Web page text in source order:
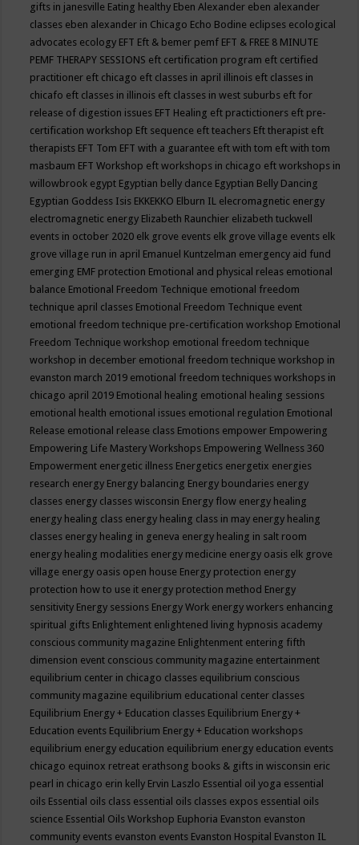
gifts in janesville Eating healthy Eben Alexander eben alexander
classes eben alexander in Chicago Echo Bodine eclipses ecological
advocates ecology EFT Eft & bemer pemf EFT & FREE 8 MINUTE
PEMF THERAPY SESSIONS eft certification program eft certified
practitioner eft chicago eft classes in april illinois eft classes in
chicafo eft classes in illinois eft classes in west suburbs eft for
release of digestion issues EFT Healing eft practictioners eft pre-
certification workshop Eft sequence eft teachers Eft therapist eft
therapists EFT Tom EFT with a guarantee eft with tom eft with tom
masbaum EFT Workshop eft workshops in chicago eft workshops in
willowbrook egypt Egyptian belly dance Egyptian Belly Dancing
Egyptian Goddess Isis EKKEKKO Elburn IL elecromagnetic energy
electromagnetic energy Elizabeth Raunchier elizabeth tuckwell
events in october 2020 elk grove events elk grove village events elk
grove village run in april Emanuel Kuntzelman emergency aid fund
emerging EMF protection Emotional and physical releas emotional
balance Emotional Freedom Technique emotional freedom
technique april classes Emotional Freedom Technique event
emotional freedom technique pre-certification workshop Emotional
Freedom Technique workshop emotional freedom technique
workshop in december emotional freedom technique workshop in
evanston march 2019 emotional freedom techniques workshops in
chicago april 2019 Emotional healing emotional healing sessions
emotional health emotional issues emotional regulation Emotional
Release emotional release class Emotions empower Empowering
Empowering Life Mastery Workshops Empowering Wellness 360
Empowerment energetic illness Energetics energetix energies
research energy Energy balancing Energy boundaries energy
classes energy classes wisconsin Energy flow energy healing
energy healing class energy healing class in may energy healing
classes energy healing in geneva energy healing in salt room
energy healing modalities energy medicine energy oasis elk grove
village energy oasis open house Energy protection energy
protection how to use it energy protection method Energy
sensitivity Energy sessions Energy Work energy workers enhancing
spiritual gifts Enlightement enlightened living hypnosis academy
conscious community magazine Enlightenment entering fifth
dimension event conscious community magazine entertainment
equilibrium center in chicago classes equilibrium conscious
community magazine equilibrium educational center classes
Equilibrium Energy + Education classes Equilibrium Energy +
Education events Equilibrium Energy + Education workshops
equilibrium energy education equilibrium energy education events
chicago equinox retreat erathsong books & gifts in wisconsin eric
pearl in chicago erin kelly Ervin Laszlo Essential oil yoga essential
oils Essential oils class essential oils classes expos essential oils
science Essential Oils Workshop Euphoria Evanston evanston
community events evanston events Evanston Hospital Evanston IL